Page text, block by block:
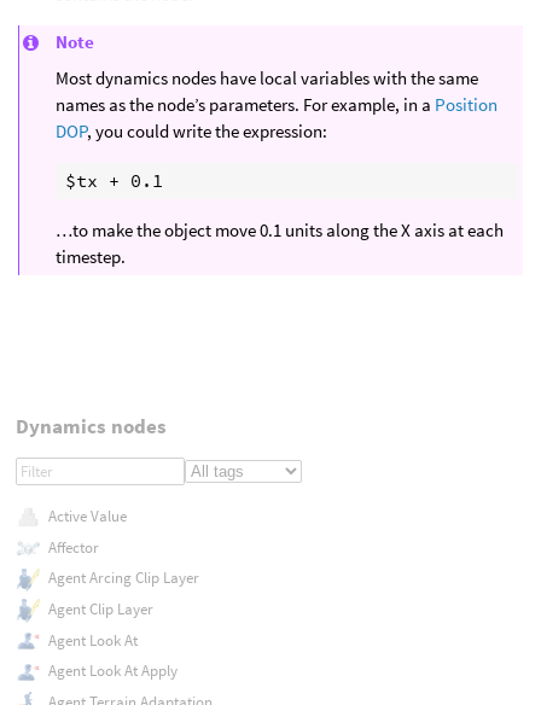
Note
Most dynamics nodes have local variables with the same
names as the node’s parameters. For example, in a Position
DOP, you could write the expression:
…to make the object move 0.1 units along the X axis at each
timestep.
Dynamics nodes
Active Value
Affector
Agent Arcing Clip Layer
Agent Clip Layer
Agent Look At
Agent Look At Apply